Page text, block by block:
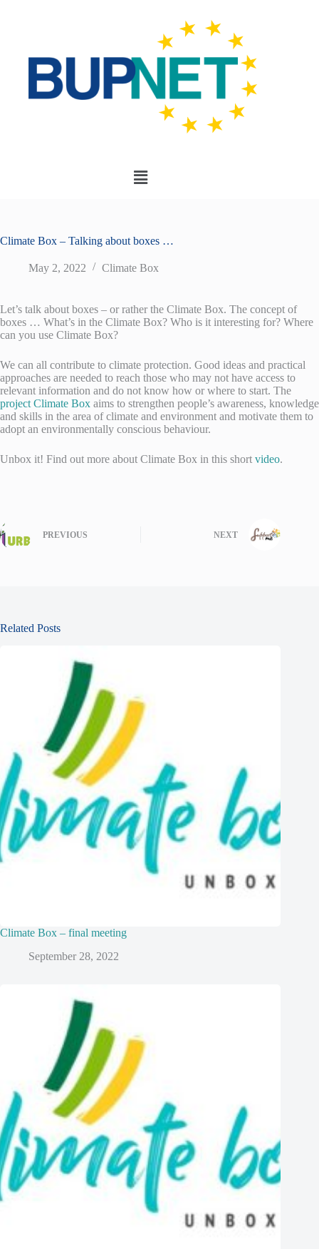
Climate Box – Talking about boxes …
May 2, 2022 Climate Box
Let’s talk about boxes – or rather the Climate Box. The concept of
boxes … What’s in the Climate Box? Who is it interesting for? Where
can you use Climate Box?
We can all contribute to climate protection. Good ideas and practical
approaches are needed to reach those who may not have access to
relevant information and do not know how or where to start. The
project Climate Box aims to strengthen people’s awareness, knowledge
and skills in the area of climate and environment and motivate them to
adopt an environmentally conscious behaviour.
Unbox it! Find out more about Climate Box in this short video.
PREVIOUS NEXT
Related Posts
Climate Box – final meeting
September 28, 2022